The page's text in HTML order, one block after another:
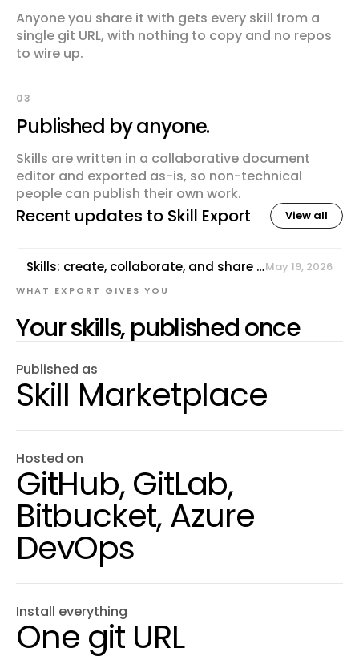
Anyone you share it with gets every skill from a
single git URL, with nothing to copy and no repos
to wire up.
03
Published by anyone.
Skills are written in a collaborative document
editor and exported as-is, so non-technical
people can publish their own work.
Recent updates to Skill Export View all
Skills: create, collaborate, and share agent capabilitiesMay 19, 2026
WHAT EXPORT GIVES YOU
Your skills, published once
Published as
Skill Marketplace
Hosted on
GitHub, GitLab,
Bitbucket, Azure
DevOps
Install everything
One git URL